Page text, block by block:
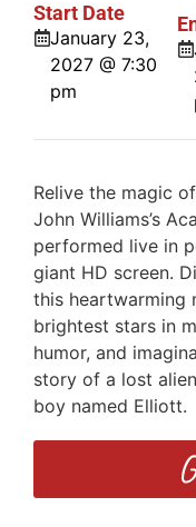
Start Date
January 23,
2027 @ 7:30
pm
Relive the magic
John Williams’s
performed live in
giant HD screen.
this heartwarming
brightest stars in
humor, and
story of a lost
boy named Elliott.